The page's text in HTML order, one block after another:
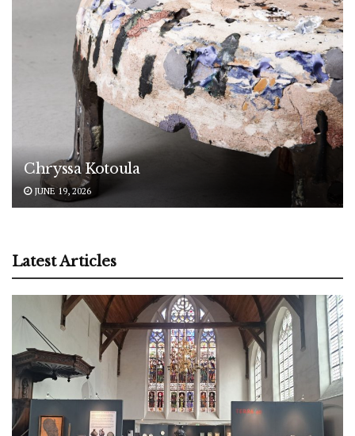
Chryssa Kotoula
JUNE 19, 2026
Latest Articles